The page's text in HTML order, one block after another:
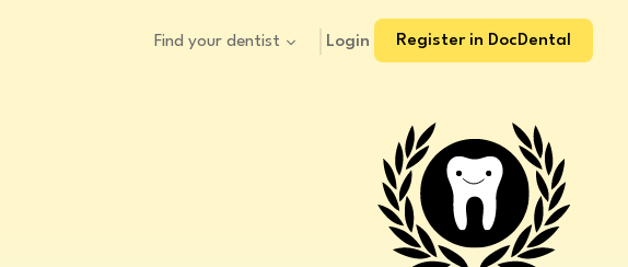
Find your dentist Login Register in DocDental